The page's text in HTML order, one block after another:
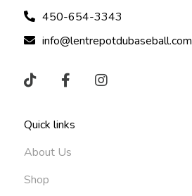
450-654-3343
info@lentrepotdubaseball.com
Quick links
About Us
Shop